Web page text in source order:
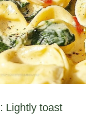
: Lightly toast